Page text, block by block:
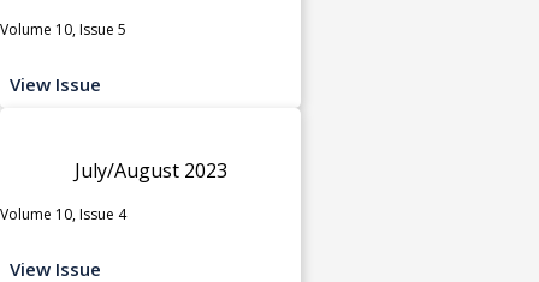
Volume 10, Issue 5
View Issue
July/August 2023
Volume 10, Issue 4
View Issue